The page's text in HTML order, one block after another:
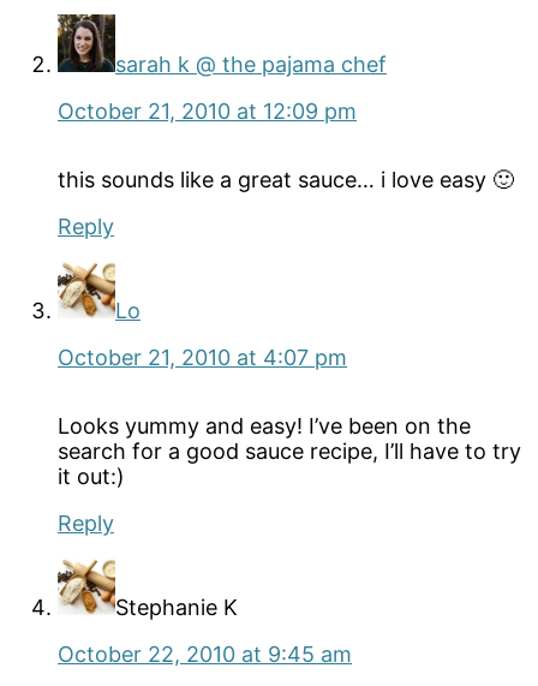
sarah k @ the pajama chef
October 21, 2010 at 12:09 pm
this sounds like a great sauce… i love easy 🙂
Reply
Lo
October 21, 2010 at 4:07 pm
Looks yummy and easy! I’ve been on the
search for a good sauce recipe, I’ll have to try
it out:)
Reply
Stephanie K
October 22, 2010 at 9:45 am